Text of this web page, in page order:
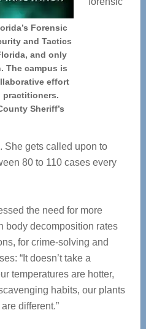
Forensic
and Tactics
and only
The campus is
effort
practitioners.
Sheriff’s
She gets called upon to
80 to 110 cases every
the need for more
body decomposition rates
for crime-solving and
“It doesn’t take a
temperatures are hotter,
habits, our plants
different.”